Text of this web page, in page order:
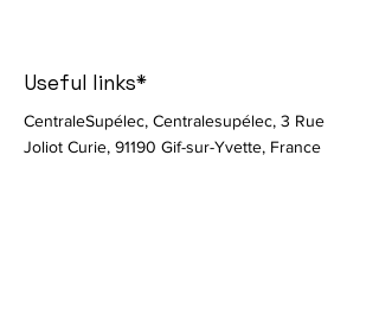
Useful links*
CentraleSupélec, Centralesupélec, 3 Rue
Joliot Curie, 91190 Gif-sur-Yvette, France